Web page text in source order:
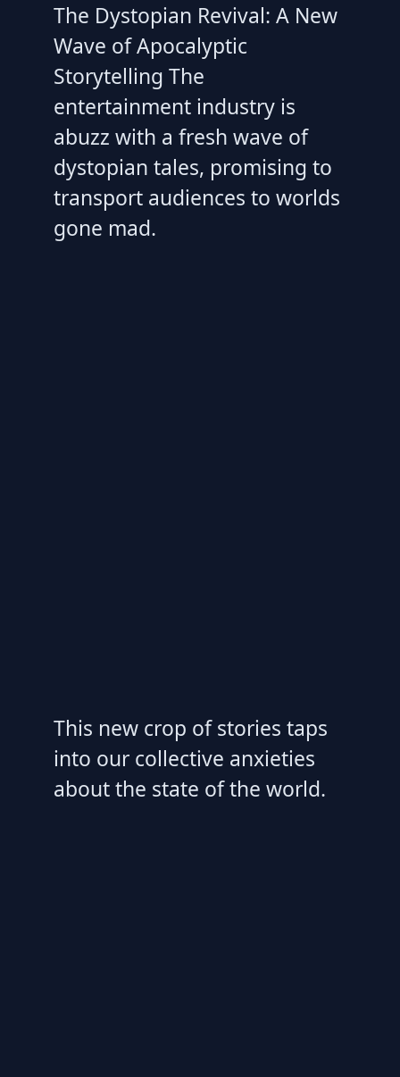
The Dystopian Revival: A New
Wave of Apocalyptic
Storytelling The
entertainment industry is
abuzz with a fresh wave of
dystopian tales, promising to
transport audiences to worlds
gone mad.
This new crop of stories taps
into our collective anxieties
about the state of the world.